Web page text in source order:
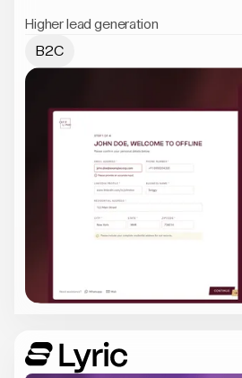
Higher lead generation
B2C